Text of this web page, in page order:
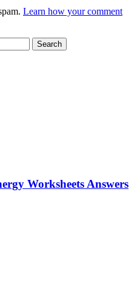
Learn how your comment
Worksheets Answers